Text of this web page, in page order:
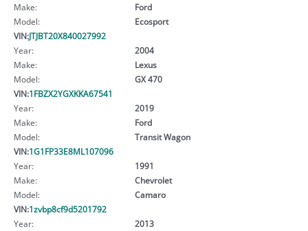
Make:
Ford
Model:
Ecosport
VIN:JTJBT20X840027992
Year:
2004
Make:
Lexus
Model:
GX 470
VIN:1FBZX2YGXKKA67541
Year:
2019
Make:
Ford
Model:
Transit Wagon
VIN:1G1FP33E8ML107096
Year:
1991
Make:
Chevrolet
Model:
Camaro
VIN:1zvbp8cf9d5201792
Year:
2013